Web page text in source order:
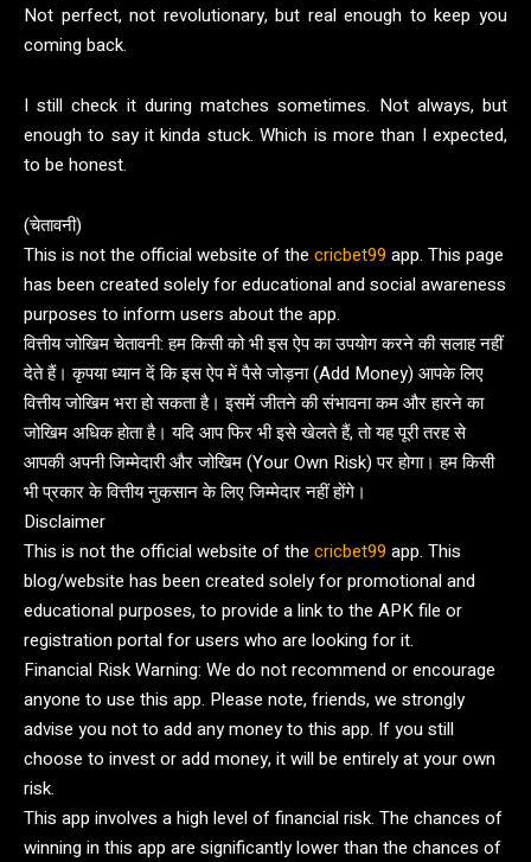
Not perfect, not revolutionary, but real enough to keep you
coming back.
I still check it during matches sometimes. Not always, but
enough to say it kinda stuck. Which is more than I expected,
to be honest.
(चेतावनी)
This is not the official website of the cricbet99 app. This page
has been created solely for educational and social awareness
purposes to inform users about the app.
वित्तीय जोखिम चेतावनी: हम किसी को भी इस ऐप का उपयोग करने की सलाह नहीं
देते हैं। कृपया ध्यान दें कि इस ऐप में पैसे जोड़ना (Add Money) आपके लिए
वित्तीय जोखिम भरा हो सकता है। इसमें जीतने की संभावना कम और हारने का
जोखिम अधिक होता है। यदि आप फिर भी इसे खेलते हैं, तो यह पूरी तरह से
आपकी अपनी जिम्मेदारी और जोखिम (Your Own Risk) पर होगा। हम किसी
भी प्रकार के वित्तीय नुकसान के लिए जिम्मेदार नहीं होंगे।
Disclaimer
This is not the official website of the cricbet99 app. This
blog/website has been created solely for promotional and
educational purposes, to provide a link to the APK file or
registration portal for users who are looking for it.
Financial Risk Warning: We do not recommend or encourage
anyone to use this app. Please note, friends, we strongly
advise you not to add any money to this app. If you still
choose to invest or add money, it will be entirely at your own
risk.
This app involves a high level of financial risk. The chances of
winning in this app are significantly lower than the chances of